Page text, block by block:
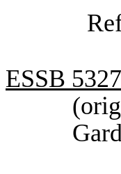
ESSB 5327